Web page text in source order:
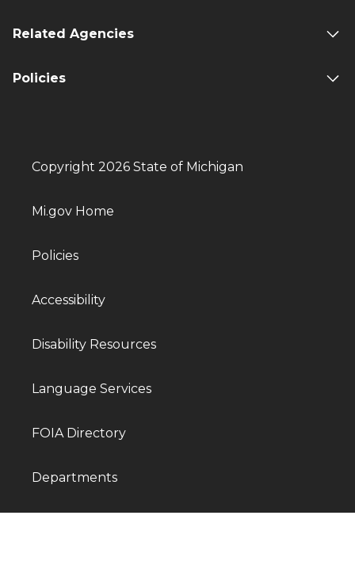
Related Agencies
Policies
Copyright 2026 State of Michigan
Mi.gov Home
Policies
Accessibility
Disability Resources
Language Services
FOIA Directory
Departments